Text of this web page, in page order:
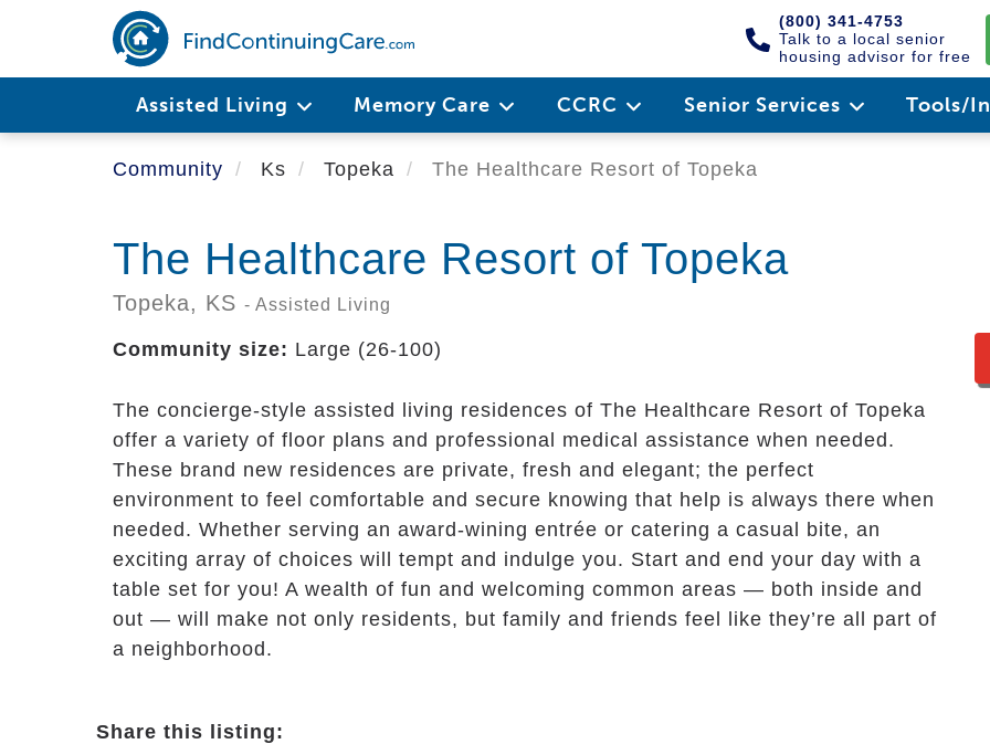
main
(800) 341-4753
Talk to a local senior
housing advisor for free
Assisted Living Memory Care CCRC Senior Services Tools/
Community Ks Topeka The Healthcare Resort of Topeka
The Healthcare Resort of Topeka
Topeka, KS - Assisted Living
Community size: Large (26-100)
The concierge-style assisted living residences of The Healthcare Resort of Topeka
offer a variety of floor plans and professional medical assistance when needed.
These brand new residences are private, fresh and elegant; the perfect
environment to feel comfortable and secure knowing that help is always there when
needed. Whether serving an award-wining entrée or catering a casual bite, an
exciting array of choices will tempt and indulge you. Start and end your day with a
table set for you! A wealth of fun and welcoming common areas — both inside and
out — will make not only residents, but family and friends feel like they’re all part of
a neighborhood.
Share this listing: